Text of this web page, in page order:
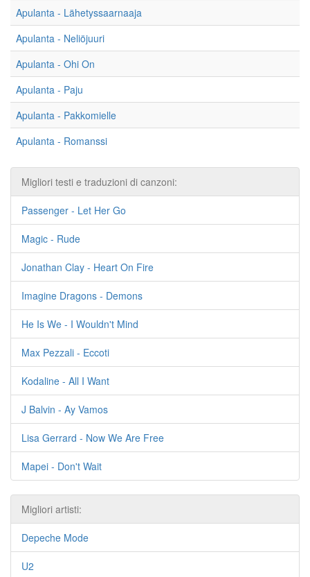
Apulanta - Lähetyssaarnaaja
Apulanta - Neliöjuuri
Apulanta - Ohi On
Apulanta - Paju
Apulanta - Pakkomielle
Apulanta - Romanssi
Migliori testi e traduzioni di canzoni:
Passenger - Let Her Go
Magic - Rude
Jonathan Clay - Heart On Fire
Imagine Dragons - Demons
He Is We - I Wouldn't Mind
Max Pezzali - Eccoti
Kodaline - All I Want
J Balvin - Ay Vamos
Lisa Gerrard - Now We Are Free
Mapei - Don't Wait
Migliori artisti:
Depeche Mode
U2